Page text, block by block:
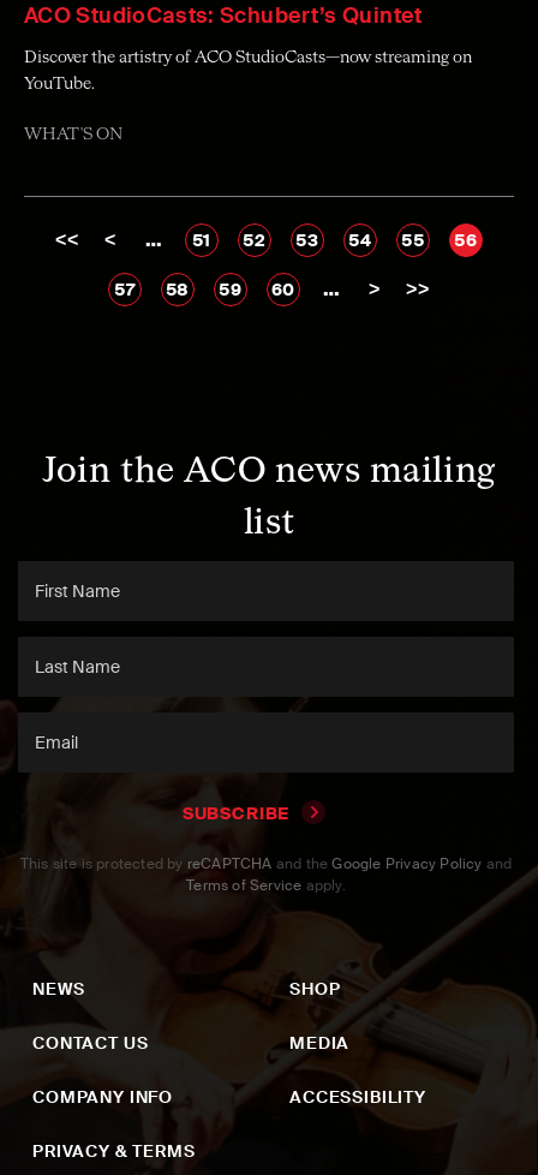
ACO StudioCasts: Schubert’s Quintet
Discover the artistry of ACO StudioCasts—now streaming on
YouTube.
WHAT'S ON
<< < … 51 52 53 54 55 56
57 58 59 60 … > >>
Join the ACO news mailing
list
SUBSCRIBE
This site is protected by reCAPTCHA and theGoogle Privacy Policy and
Terms of Service apply.
NEWS
CONTACT US
COMPANY INFO
PRIVACY & TERMS
SHOP
MEDIA
ACCESSIBILITY